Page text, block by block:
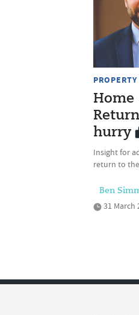
Home
hurry
Insight for
return to
Ben
31 March